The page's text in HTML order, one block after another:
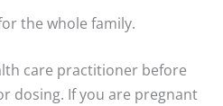
the whole family.
care practitioner before
dosing. If you are pregnant